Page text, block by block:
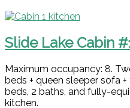
Slide Lake Cabin
Maximum occupancy: 8.
beds + queen sleeper sofa
beds, 2 baths, and fully-
kitchen.